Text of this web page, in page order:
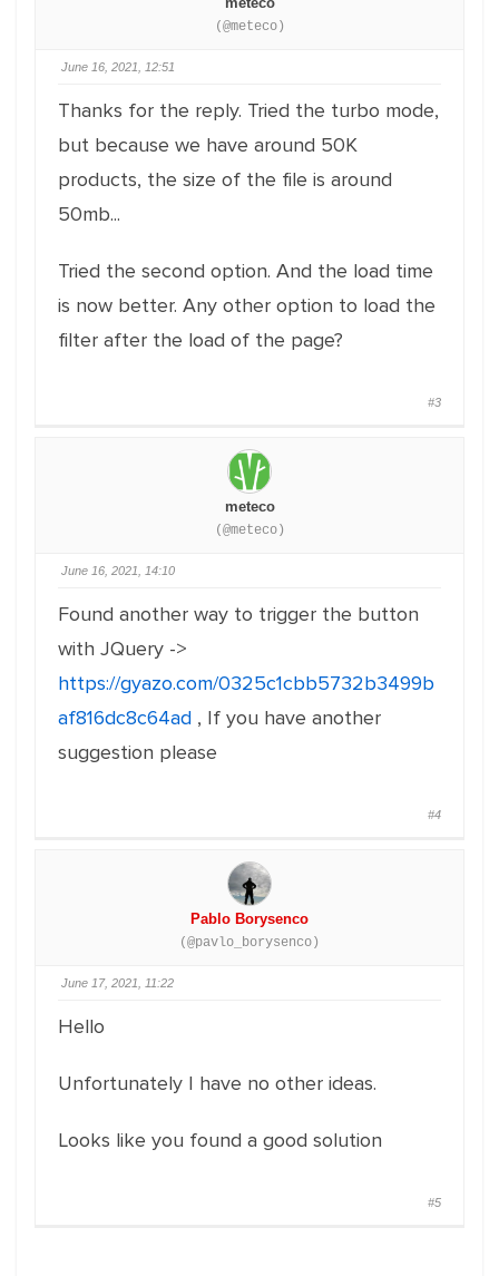
(@meteco)
June 16, 2021, 12:51
Thanks for the reply. Tried the turbo mode,
but because we have around 50K
products, the size of the file is around
50mb...
Tried the second option. And the load time
is now better. Any other option to load the
filter after the load of the page?
#3
meteco
(@meteco)
June 16, 2021, 14:10
Found another way to trigger the button
with JQuery ->
https://gyazo.com/0325c1cbb5732b3499b
af816dc8c64ad , If you have another
suggestion please
#4
Pablo Borysenco
(@pavlo_borysenco)
June 17, 2021, 11:22
Hello
Unfortunately I have no other ideas.
Looks like you found a good solution
#5